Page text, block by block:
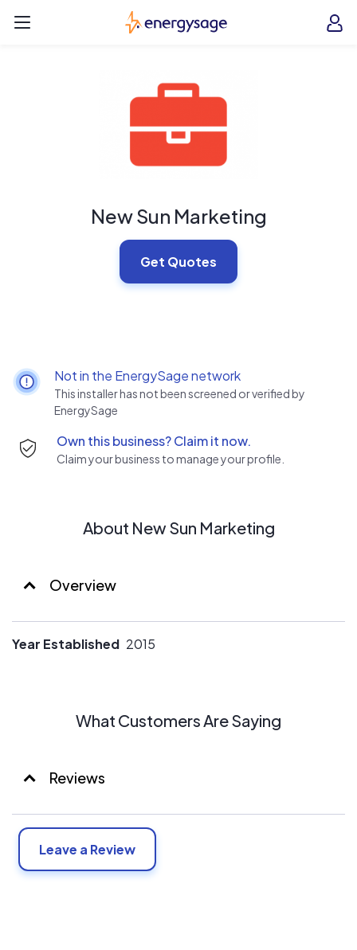
EnergySage
New Sun Marketing
Get Quotes
Not in the EnergySage network
This installer has not been screened or verified by
EnergySage
Own this business? Claim it now.
Claim your business to manage your profile.
About New Sun Marketing
Overview
Year Established 2015
What Customers Are Saying
Reviews
Leave a Review